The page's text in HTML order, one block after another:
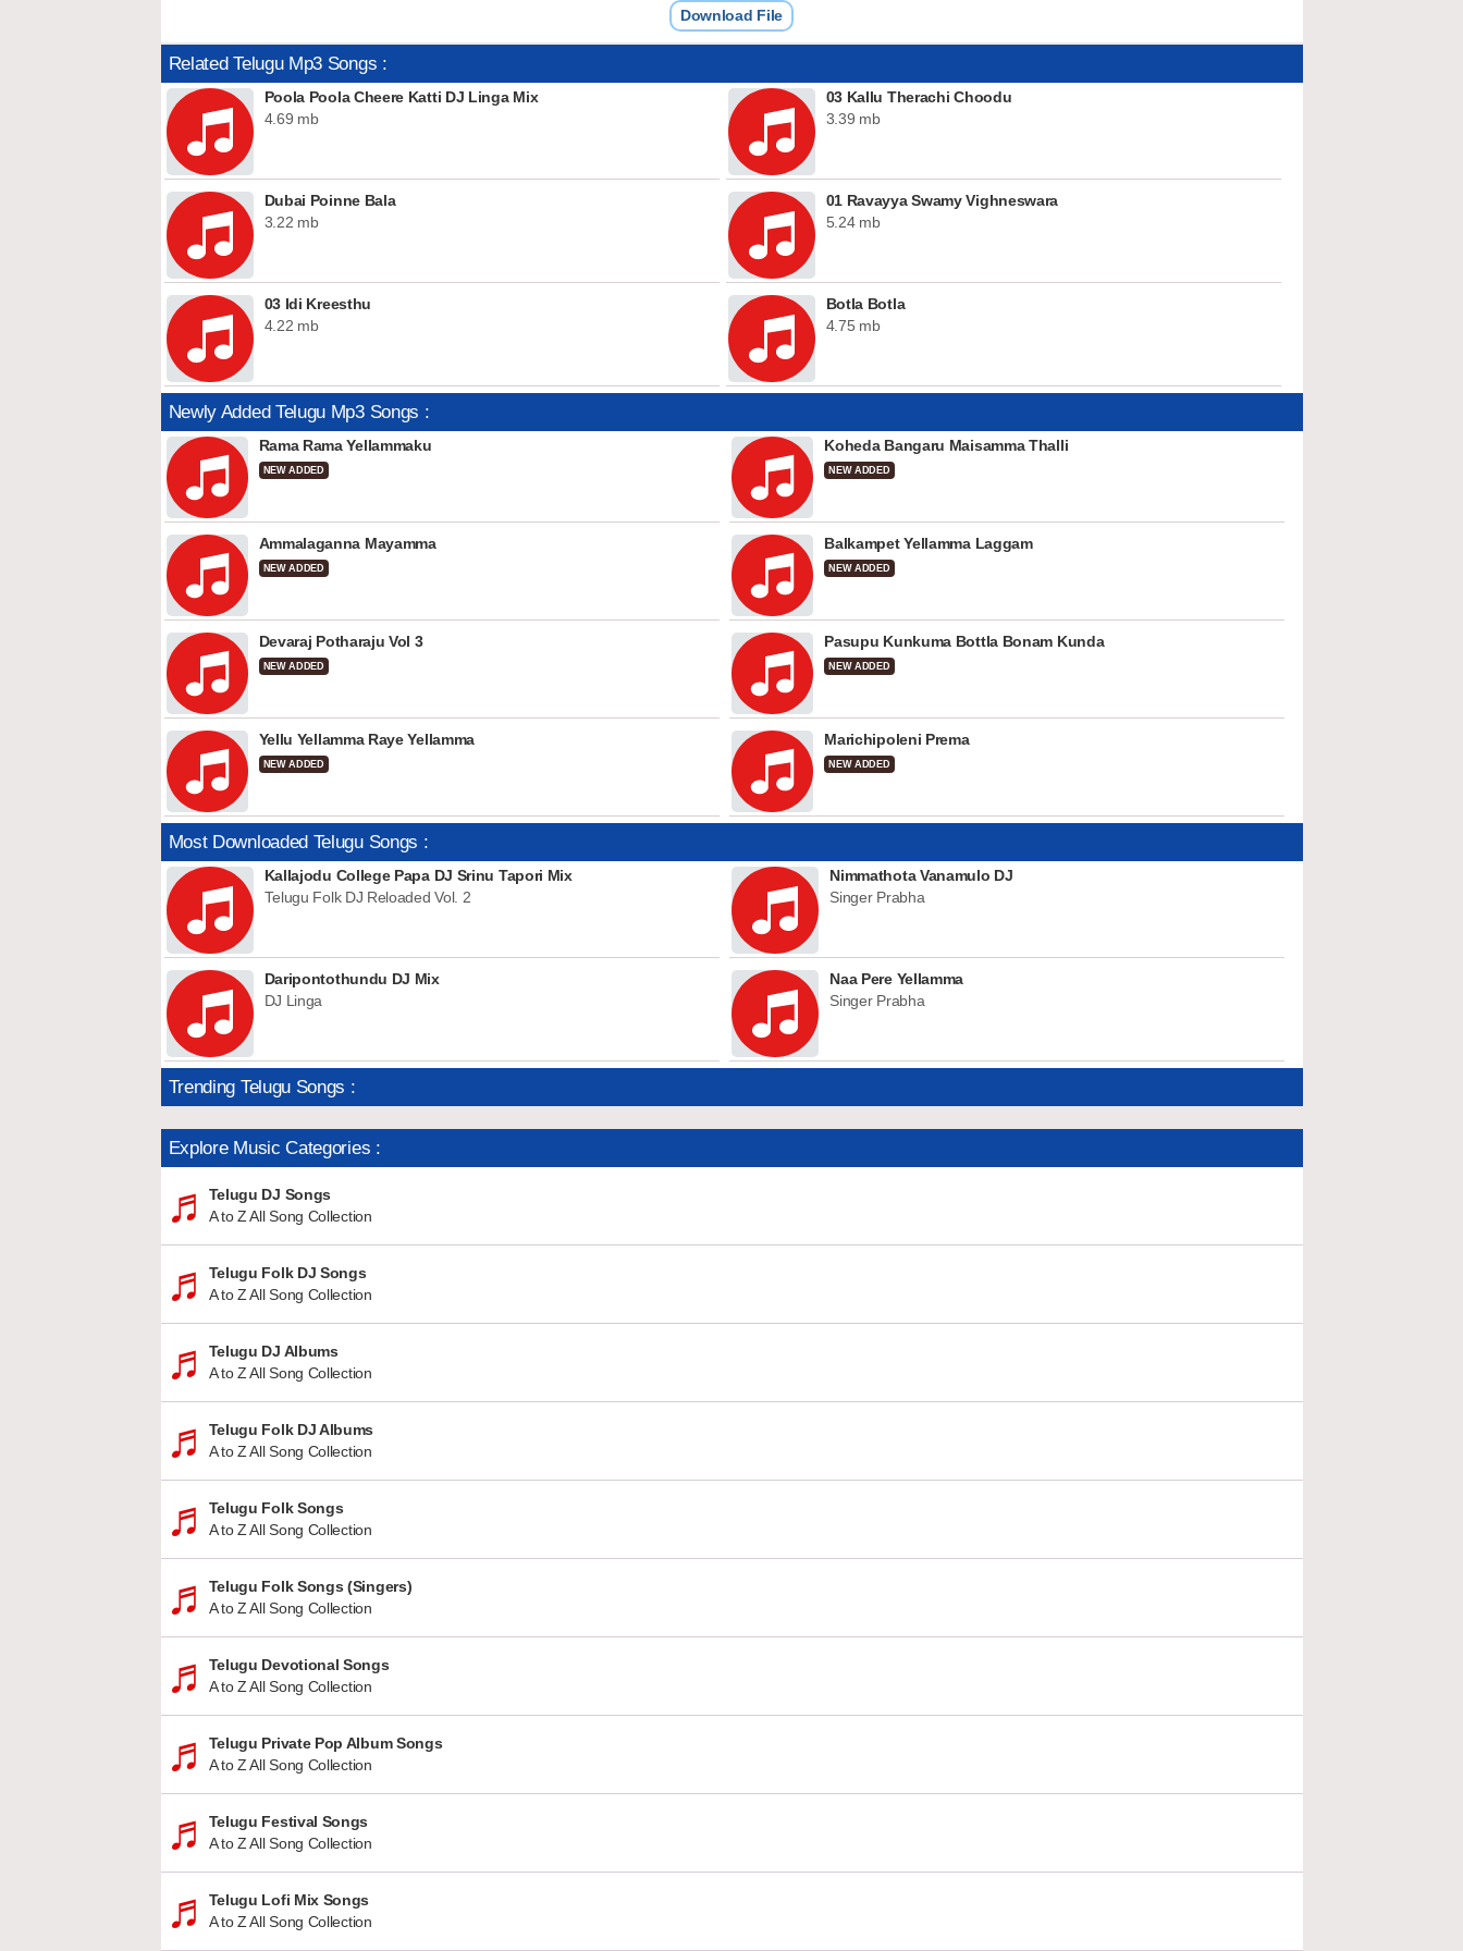
Download File
Related Telugu Mp3 Songs :
Poola Poola Cheere Katti DJ Linga Mix
4.69 mb
03 Kallu Therachi Choodu
3.39 mb
Dubai Poinne Bala
3.22 mb
01 Ravayya Swamy Vighneswara
5.24 mb
03 Idi Kreesthu
4.22 mb
Botla Botla
4.75 mb
Newly Added Telugu Mp3 Songs :
Rama Rama Yellammaku
NEW ADDED
Koheda Bangaru Maisamma Thalli
NEW ADDED
Ammalaganna Mayamma
NEW ADDED
Balkampet Yellamma Laggam
NEW ADDED
Devaraj Potharaju Vol 3
NEW ADDED
Pasupu Kunkuma Bottla Bonam Kunda
NEW ADDED
Yellu Yellamma Raye Yellamma
NEW ADDED
Marichipoleni Prema
NEW ADDED
Most Downloaded Telugu Songs :
Kallajodu College Papa DJ Srinu Tapori Mix
Telugu Folk DJ Reloaded Vol. 2
Nimmathota Vanamulo DJ
Singer Prabha
Daripontothundu DJ Mix
DJ Linga
Naa Pere Yellamma
Singer Prabha
Trending Telugu Songs :
Explore Music Categories :
Telugu DJ Songs
A to Z All Song Collection
Telugu Folk DJ Songs
A to Z All Song Collection
Telugu DJ Albums
A to Z All Song Collection
Telugu Folk DJ Albums
A to Z All Song Collection
Telugu Folk Songs
A to Z All Song Collection
Telugu Folk Songs (Singers)
A to Z All Song Collection
Telugu Devotional Songs
A to Z All Song Collection
Telugu Private Pop Album Songs
A to Z All Song Collection
Telugu Festival Songs
A to Z All Song Collection
Telugu Lofi Mix Songs
A to Z All Song Collection